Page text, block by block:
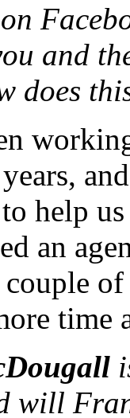
on
and
does
help
an
time
will